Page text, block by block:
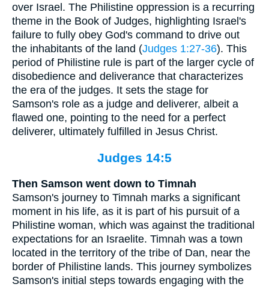
over Israel. The Philistine oppression is a recurring
theme in the Book of Judges, highlighting Israel's
failure to fully obey God's command to drive out
the inhabitants of the land (Judges 1:27-36). This
period of Philistine rule is part of the larger cycle of
disobedience and deliverance that characterizes
the era of the judges. It sets the stage for
Samson's role as a judge and deliverer, albeit a
flawed one, pointing to the need for a perfect
deliverer, ultimately fulfilled in Jesus Christ.
Judges 14:5
Then Samson went down to Timnah
Samson's journey to Timnah marks a significant
moment in his life, as it is part of his pursuit of a
Philistine woman, which was against the traditional
expectations for an Israelite. Timnah was a town
located in the territory of the tribe of Dan, near the
border of Philistine lands. This journey symbolizes
Samson's initial steps towards engaging with the